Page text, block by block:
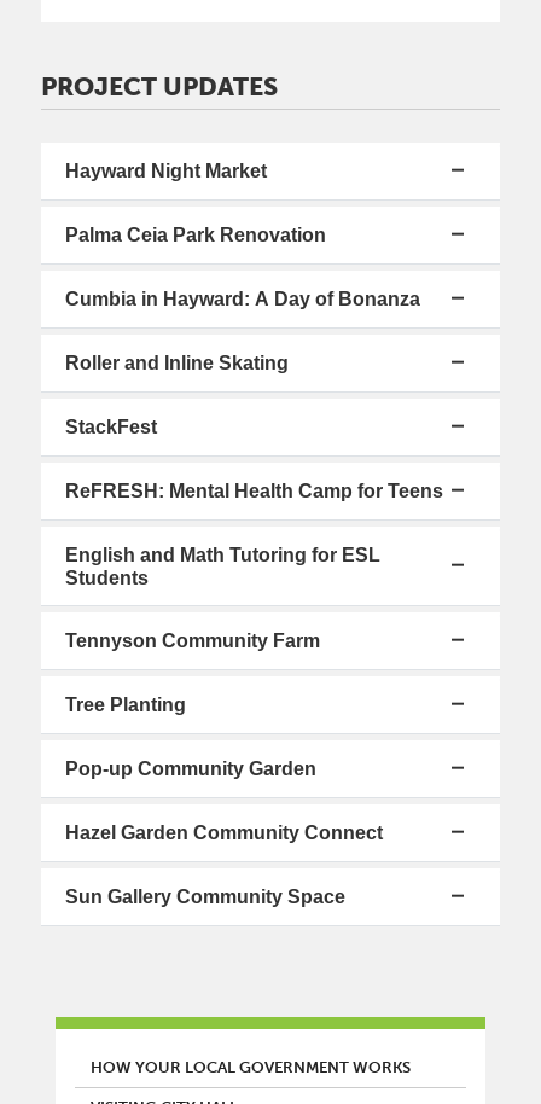
PROJECT UPDATES
Hayward Night Market
Palma Ceia Park Renovation
Cumbia in Hayward: A Day of Bonanza
Roller and Inline Skating
StackFest
ReFRESH: Mental Health Camp for Teens
English and Math Tutoring for ESL
Students
Tennyson Community Farm
Tree Planting
Pop-up Community Garden
Hazel Garden Community Connect
Sun Gallery Community Space
MAIN MENU
HOW YOUR LOCAL GOVERNMENT WORKS